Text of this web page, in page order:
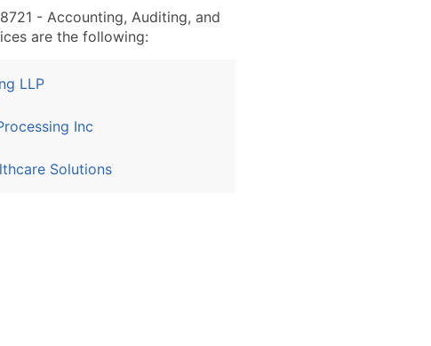
- Accounting, Auditing, and
are the following:
LLP
Inc
Solutions